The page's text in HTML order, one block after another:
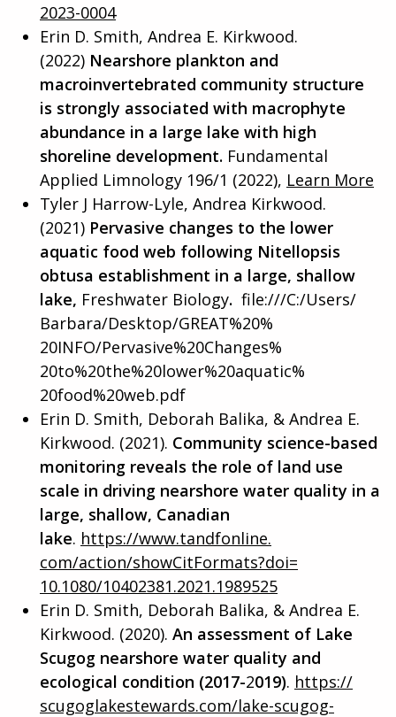
2023-0004
Erin D. Smith, Andrea E. Kirkwood.
(2022) Nearshore plankton and
macroinvertebrated community structure
is strongly associated with macrophyte
abundance in a large lake with high
shoreline development. Fundamental
Applied Limnology 196/1 (2022), Learn More
Tyler J Harrow-Lyle, Andrea Kirkwood.
(2021) Pervasive changes to the lower
aquatic food web following Nitellopsis
obtusa establishment in a large, shallow
lake, Freshwater Biology. file:///C:/Users/
Barbara/Desktop/GREAT%20%
20INFO/Pervasive%20Changes%
20to%20the%20lower%20aquatic%
20food%20web.pdf
Erin D. Smith, Deborah Balika, & Andrea E.
Kirkwood. (2021). Community science-based
monitoring reveals the role of land use
scale in driving nearshore water quality in a
large, shallow, Canadian
lake. https://www.tandfonline.
com/action/showCitFormats?doi=
10.1080/10402381.2021.1989525
Erin D. Smith, Deborah Balika, & Andrea E.
Kirkwood. (2020). An assessment of Lake
Scugog nearshore water quality and
ecological condition (2017-2019). https://
scugoglakestewards.com/lake-scugog-